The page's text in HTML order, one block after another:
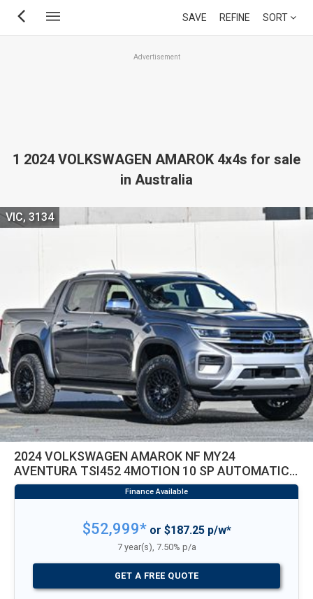
Skip
SAVE REFINE SORT
Advertisement
1 2024 VOLKSWAGEN AMAROK 4x4s for sale
in Australia
2024 VOLKSWAGEN AMAROK NF MY24
AVENTURA TSI452 4MOTION 10 SP AUTOMATIC
DUAL CAB UTILITY
VIC, 3134
$52,999*or $187.25 p/w*
7 year(s), 7.50% p/a
GET A FREE QUOTE